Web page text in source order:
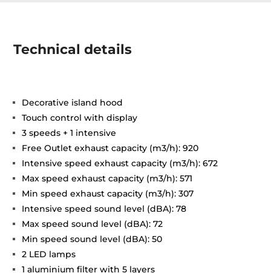
Technical details
Decorative island hood
Touch control with display
3 speeds + 1 intensive
Free Outlet exhaust capacity (m3/h): 920
Intensive speed exhaust capacity (m3/h): 672
Max speed exhaust capacity (m3/h): 571
Min speed exhaust capacity (m3/h): 307
Intensive speed sound level (dBA): 78
Max speed sound level (dBA): 72
Min speed sound level (dBA): 50
2 LED lamps
1 aluminium filter with 5 layers